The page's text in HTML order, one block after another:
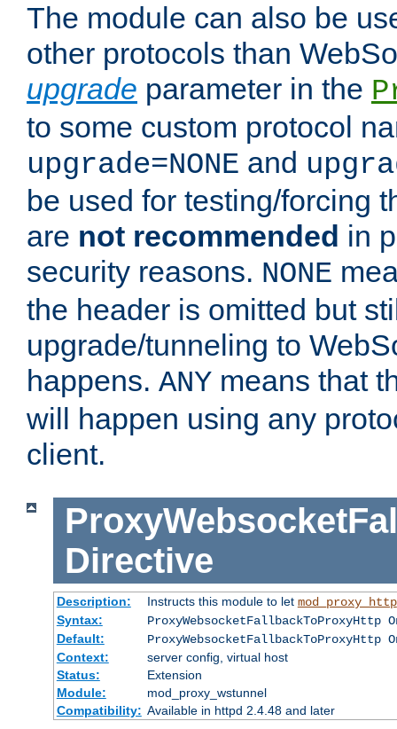
The module can also be
other protocols than
upgrade parameter in the
to some custom protocol
upgrade=NONE and
be used for testing/forcing
are not recommended in
security reasons. NONE
the header is omitted but
upgrade/tunneling to
happens. ANY means that
will happen using any
client.
Directive
Description: Instructs this module to let mod_proxy_http
Syntax:
ProxyWebsocketFallbackToProxyHttp
Default:
ProxyWebsocketFallbackToProxyHttp
Context:
server config, virtual host
Status:
Extension
Module:
mod_proxy_wstunnel
Compatibility: Available in httpd 2.4.48 and later